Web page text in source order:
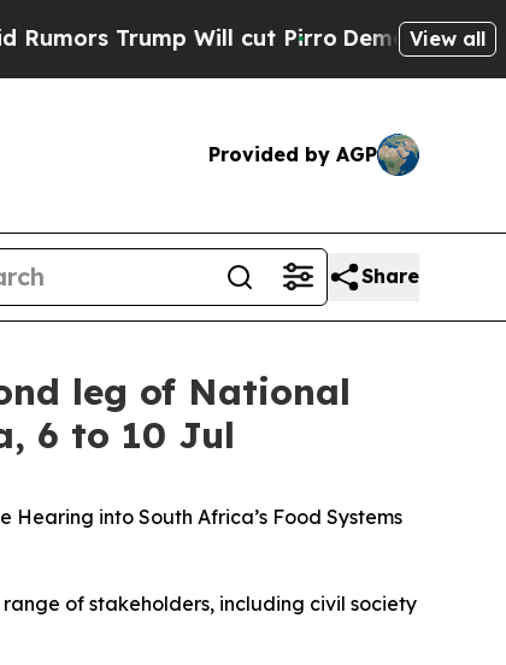
Trump Will cut PirroDemocratic View all
Provided by AGP
Share
leg of National
6 to 10 Jul
into South Africa’s Food Systems
of stakeholders, including civil society